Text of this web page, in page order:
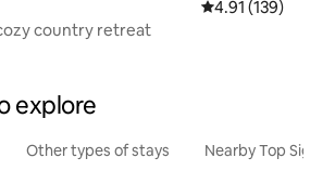
4.91 out of 5
4.91 (139)
country retreat
explore
Other types of stays Nearby Top